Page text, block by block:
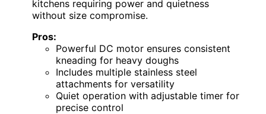
kitchens requiring power and quietness
without size compromise.
Pros:
Powerful DC motor ensures consistent
kneading for heavy doughs
Includes multiple stainless steel
attachments for versatility
Quiet operation with adjustable timer for
precise control